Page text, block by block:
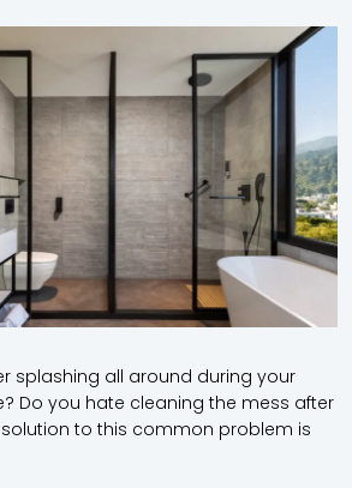
splashing all around during your
Do you hate cleaning the mess after
to this common problem is